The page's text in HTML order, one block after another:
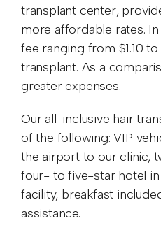
transplant center,
more affordable rates.
fee ranging from $1.10
transplant. As a
greater expenses.
Our all-inclusive hair
of the following: VIP
the airport to our clinic,
four- to five-star hotel
facility, breakfast
assistance.